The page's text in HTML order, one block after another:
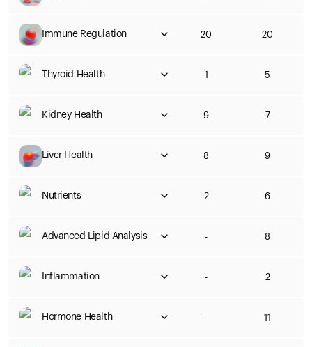
Immune Regulation 20 20
Thyroid Health 1 5
Kidney Health 9 7
Liver Health 8 9
Nutrients 2 6
Advanced Lipid Analysis - 8
Inflammation - 2
Hormone Health - 11